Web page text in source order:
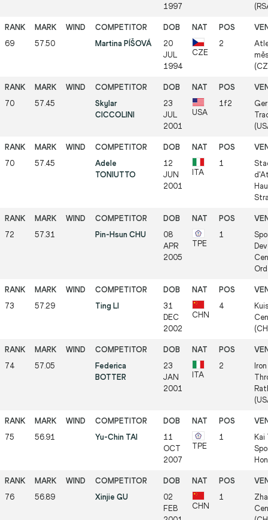
1997
69 57.50 Martina PÍŠOVÁ
20
JUL
1994
CZE
2
70 57.45
Skylar
CICCOLINI
23
JUL
2001
USA
1f2
70 57.45
Adele
TONIUTTO
12
JUN
2001
ITA
1
72 57.31 Pin-Hsun CHU
08
APR
2005
TPE
1
73 57.29 Ting LI
31
DEC
2002
CHN
4
74 57.05
Federica
BOTTER
23
JAN
2001
ITA
2
75 56.91 Yu-Chin TAI
11
OCT
2007
TPE
1
Kai
76 56.89 Xinjie GU
02
FEB
CHN
1